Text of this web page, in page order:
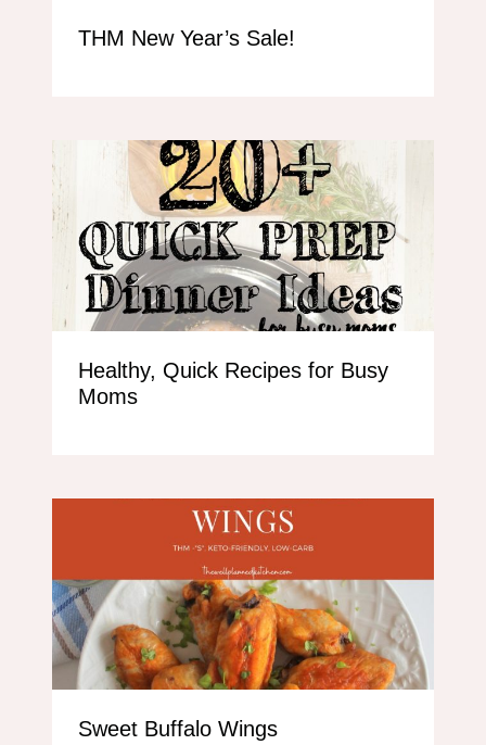
THM New Year’s Sale!
Healthy, Quick Recipes for Busy
Moms
Sweet Buffalo Wings